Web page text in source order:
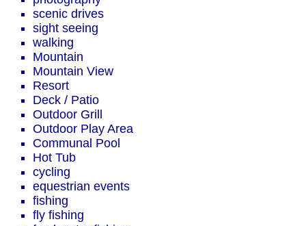
scenic drives
sight seeing
walking
Mountain
Mountain View
Resort
Deck / Patio
Outdoor Grill
Outdoor Play Area
Communal Pool
Hot Tub
cycling
equestrian events
fishing
fly fishing